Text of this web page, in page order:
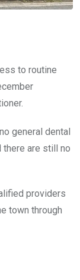
to routine
general dental
there are still no
providers
town through